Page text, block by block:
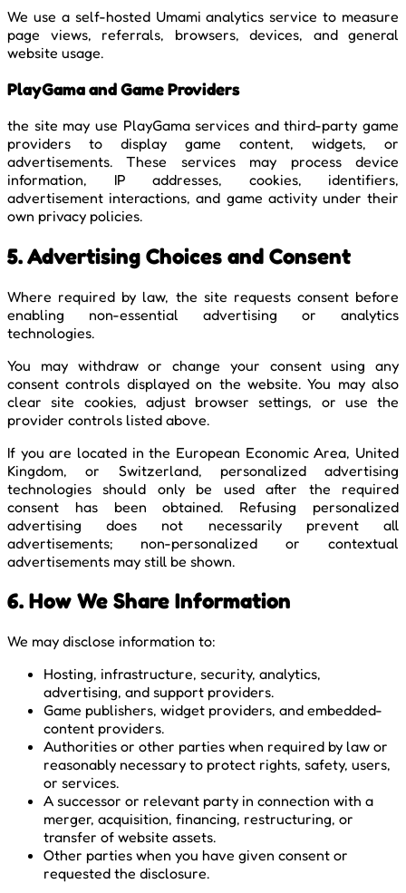
We use a self-hosted Umami analytics service to measure
page views, referrals, browsers, devices, and general
website usage.
PlayGama and Game Providers
the site may use PlayGama services and third-party game
providers to display game content, widgets, or
advertisements. These services may process device
information, IP addresses, cookies, identifiers,
advertisement interactions, and game activity under their
own privacy policies.
5. Advertising Choices and Consent
Where required by law, the site requests consent before
enabling non-essential advertising or analytics
technologies.
You may withdraw or change your consent using any
consent controls displayed on the website. You may also
clear site cookies, adjust browser settings, or use the
provider controls listed above.
If you are located in the European Economic Area, United
Kingdom, or Switzerland, personalized advertising
technologies should only be used after the required
consent has been obtained. Refusing personalized
advertising does not necessarily prevent all
advertisements; non-personalized or contextual
advertisements may still be shown.
6. How We Share Information
We may disclose information to:
Hosting, infrastructure, security, analytics,
advertising, and support providers.
Game publishers, widget providers, and embedded-
content providers.
Authorities or other parties when required by law or
reasonably necessary to protect rights, safety, users,
or services.
A successor or relevant party in connection with a
merger, acquisition, financing, restructuring, or
transfer of website assets.
Other parties when you have given consent or
requested the disclosure.